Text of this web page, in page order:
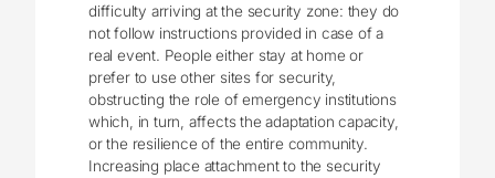
difficulty arriving at the security zone: they do
not follow instructions provided in case of a
real event. People either stay at home or
prefer to use other sites for security,
obstructing the role of emergency institutions
which, in turn, affects the adaptation capacity,
or the resilience of the entire community.
Increasing place attachment to the security